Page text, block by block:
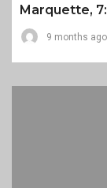
Marquette,
9 months ago